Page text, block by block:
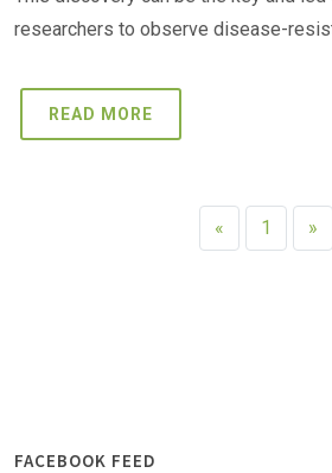
researchers to observe disease-
READ MORE
« 1 »
FACEBOOK FEED